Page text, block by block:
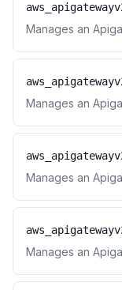
Manages an
Manages an
Manages an
Manages an